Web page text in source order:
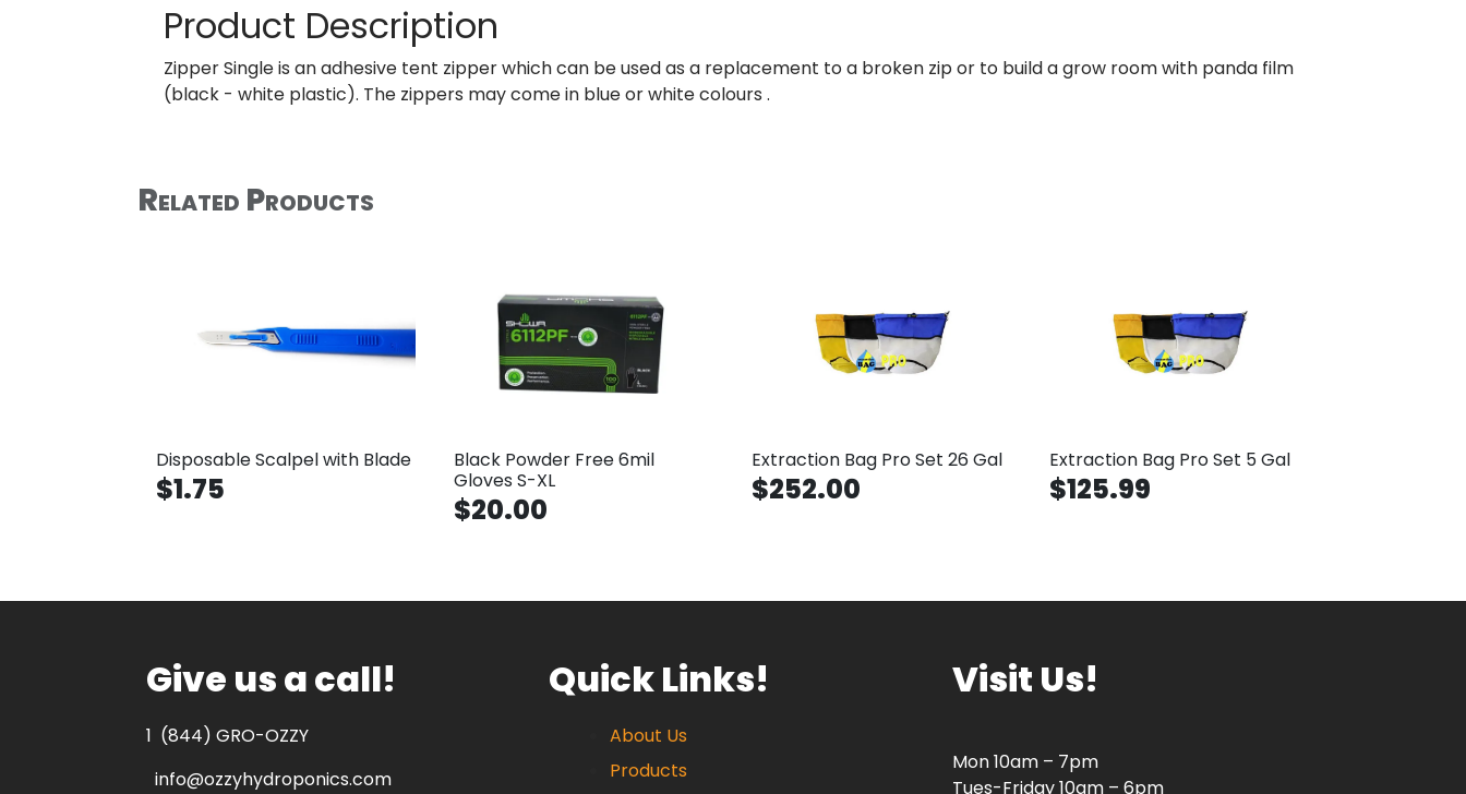
Product Description
Zipper Single is an adhesive tent zipper which can be used as a replacement to a broken zip or to build a grow room with panda film
(black - white plastic). The zippers may come in blue or white colours .
Related Products
Disposable Scalpel with Blade
$1.75
Black Powder Free 6mil
Gloves S-XL
$20.00
Extraction Bag Pro Set 26 Gal
$252.00
Extraction Bag Pro Set 5 Gal
$125.99
Give us a call!
1 (844) GRO-OZZY
info@ozzyhydroponics.com
Quick Links!
About Us
Products
Visit Us!
Mon 10am – 7pm
Tues-Friday 10am – 6pm